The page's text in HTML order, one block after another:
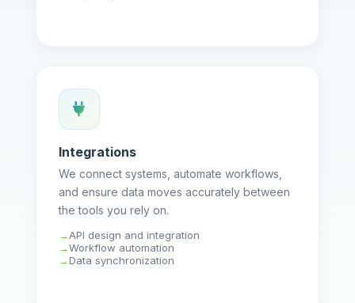
Integrations
We connect systems, automate workflows,
and ensure data moves accurately between
the tools you rely on.
API design and integration
Workflow automation
Data synchronization